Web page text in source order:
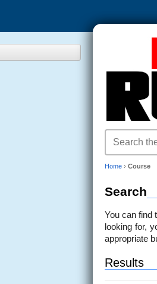
Home › Course
Search
You can find
looking for,
appropriate
Results